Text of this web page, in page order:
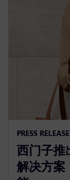
PRESS RELEASE
西门子
解决方案